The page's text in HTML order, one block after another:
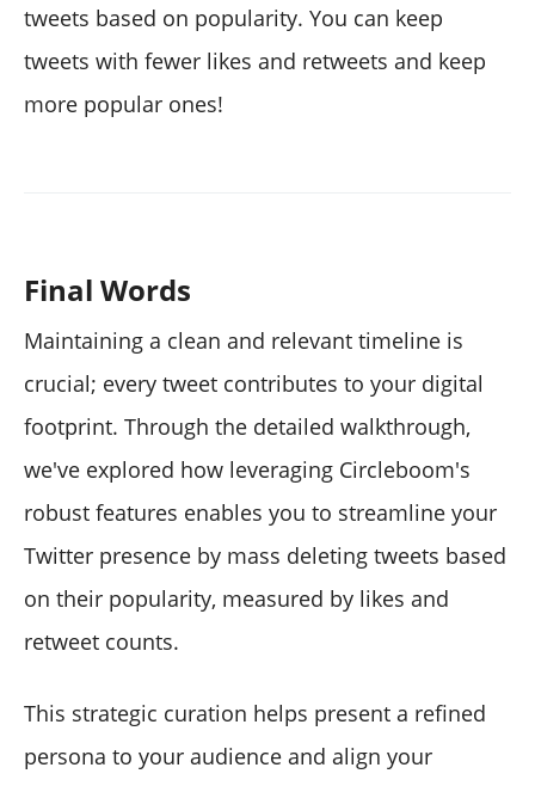
tweets based on popularity. You can keep
tweets with fewer likes and retweets and keep
more popular ones!
Final Words
Maintaining a clean and relevant timeline is
crucial; every tweet contributes to your digital
footprint. Through the detailed walkthrough,
we've explored how leveraging Circleboom's
robust features enables you to streamline your
Twitter presence by mass deleting tweets based
on their popularity, measured by likes and
retweet counts.
This strategic curation helps present a refined
persona to your audience and align your